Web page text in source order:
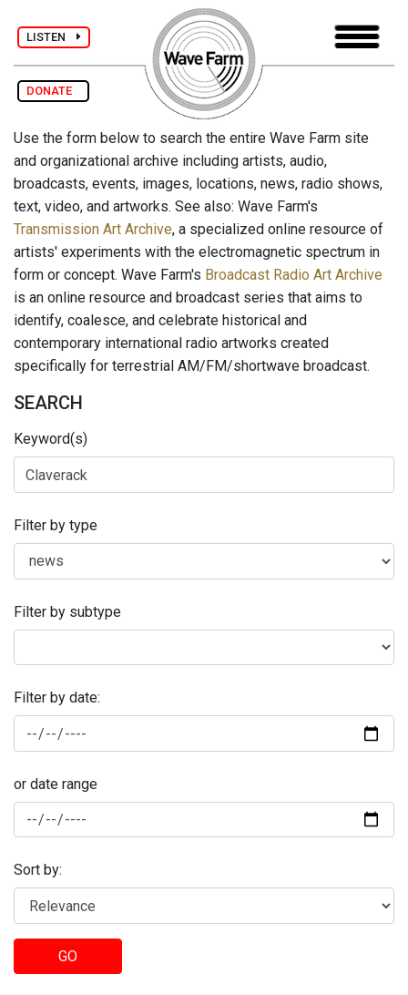
LISTEN
DONATE
Use the form below to search the entire Wave Farm site
and organizational archive including artists, audio,
broadcasts, events, images, locations, news, radio shows,
text, video, and artworks. See also: Wave Farm's
Transmission Art Archive, a specialized online resource of
artists' experiments with the electromagnetic spectrum in
form or concept. Wave Farm's Broadcast Radio Art Archive
is an online resource and broadcast series that aims to
identify, coalesce, and celebrate historical and
contemporary international radio artworks created
specifically for terrestrial AM/FM/shortwave broadcast.
SEARCH
Keyword(s)
Filter by type
Filter by subtype
Filter by date:
or date range
Sort by:
GO